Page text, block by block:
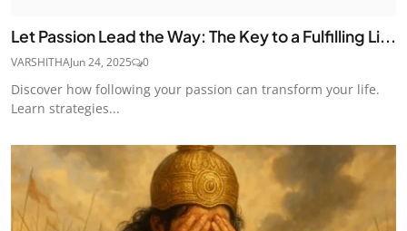
Let Passion Lead the Way: The Key to a Fulfilling Li...
VARSHITHAJun 24, 2025 0
Discover how following your passion can transform your life.
Learn strategies...